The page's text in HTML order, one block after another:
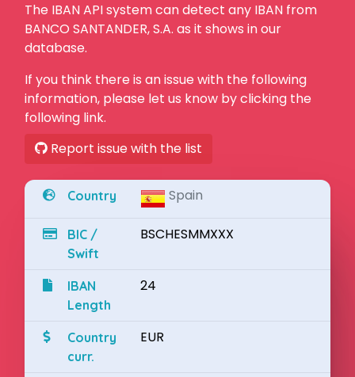
The IBAN API system can detect any IBAN from
BANCO SANTANDER, S.A. as it shows in our
database.
If you think there is an issue with the following
information, please let us know by clicking the
following link.
Report issue with the list
Country Spain
BIC /
Swift
BSCHESMMXXX
IBAN
Length
24
Country
curr.
EUR